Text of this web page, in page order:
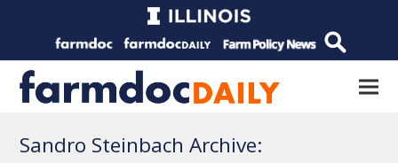
Sandro Steinbach Archive: